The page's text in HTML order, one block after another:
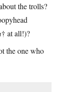
the trolls?
† at all!)?
the one who